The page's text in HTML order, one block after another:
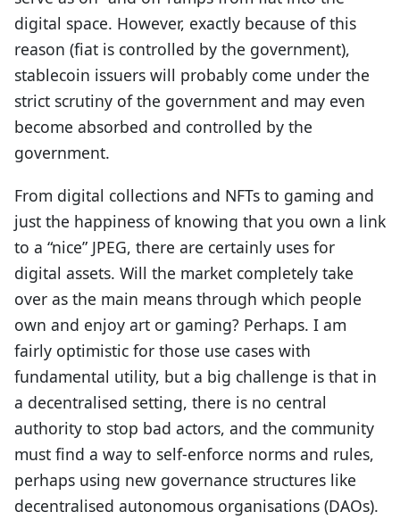
digital space. However, exactly because of this
reason (fiat is controlled by the government),
stablecoin issuers will probably come under the
strict scrutiny of the government and may even
become absorbed and controlled by the
government.
From digital collections and NFTs to gaming and
just the happiness of knowing that you own a link
to a “nice” JPEG, there are certainly uses for
digital assets. Will the market completely take
over as the main means through which people
own and enjoy art or gaming? Perhaps. I am
fairly optimistic for those use cases with
fundamental utility, but a big challenge is that in
a decentralised setting, there is no central
authority to stop bad actors, and the community
must find a way to self-enforce norms and rules,
perhaps using new governance structures like
decentralised autonomous organisations (DAOs).